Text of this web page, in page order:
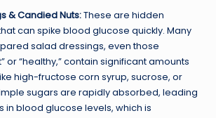
& Candied Nuts:These are hidden
can spike blood glucose quickly. Many
salad dressings, even those
or “healthy,” contain significant amounts
high-fructose corn syrup, sucrose, or
sugars are rapidly absorbed, leading
in blood glucose levels, which is